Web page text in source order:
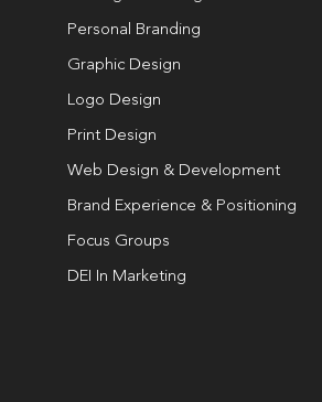
Personal Branding
Graphic Design
Logo Design
Print Design
Web Design & Development
Brand Experience & Positioning
Focus Groups
DEI In Marketing